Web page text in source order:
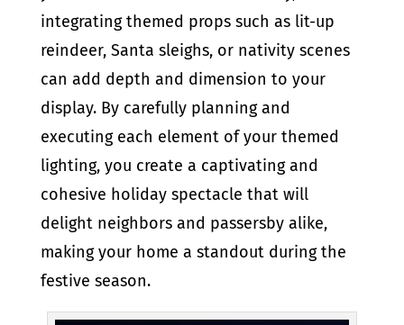
integrating themed props such as lit-up
reindeer, Santa sleighs, or nativity scenes
can add depth and dimension to your
display. By carefully planning and
executing each element of your themed
lighting, you create a captivating and
cohesive holiday spectacle that will
delight neighbors and passersby alike,
making your home a standout during the
festive season.